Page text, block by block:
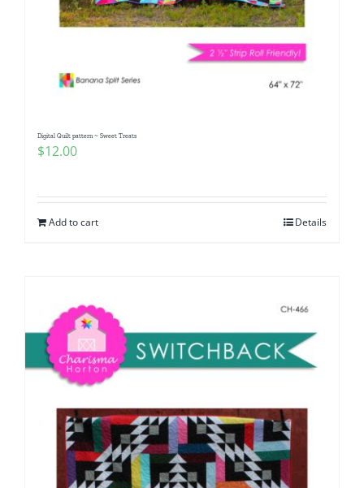
Digital Quilt pattern ~ Sweet Treats
$12.00
Add to cart Details